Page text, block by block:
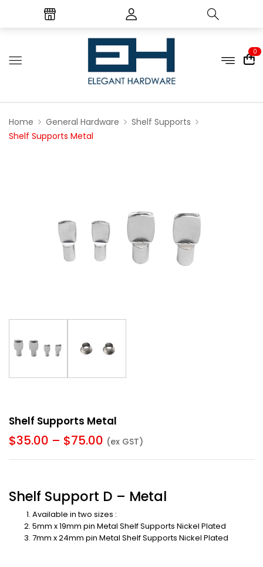
0
Home General Hardware
Shelf Supports
Shelf Supports Metal
Shelf Supports Metal
$35.00 – $75.00 (ex GST)
Shelf Support D – Metal
Available in two sizes :
5mm x 19mm pin Metal Shelf Supports Nickel Plated
7mm x 24mm pin Metal Shelf Supports Nickel Plated